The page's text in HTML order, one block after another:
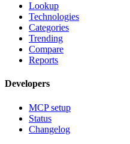
Lookup
Technologies
Categories
Trending
Compare
Reports
Developers
MCP setup
Status
Changelog